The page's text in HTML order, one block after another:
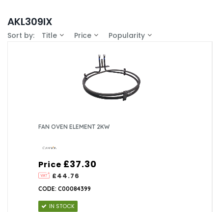
AKL309IX
Sort by: Title Price Popularity
FAN OVEN ELEMENT 2KW
Price
£44.76
£37.30
CODE: C00084399
IN STOCK